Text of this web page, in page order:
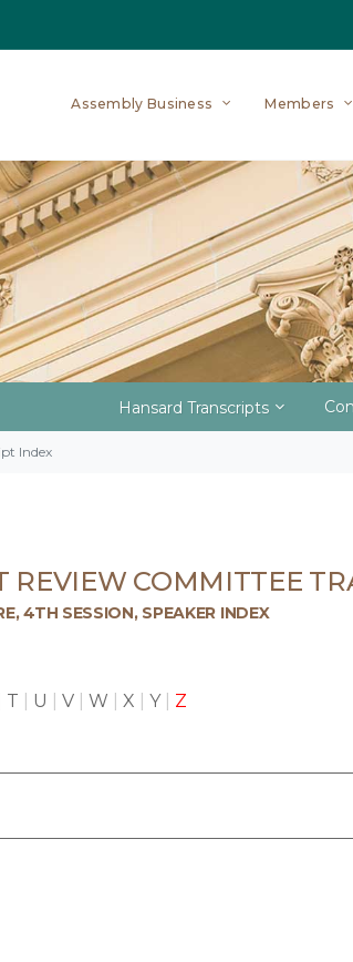
Assembly Business Members
Hansard Transcripts
Index
COMMITTEE
4TH SESSION, SPEAKER INDEX
T U V W X Y| Z